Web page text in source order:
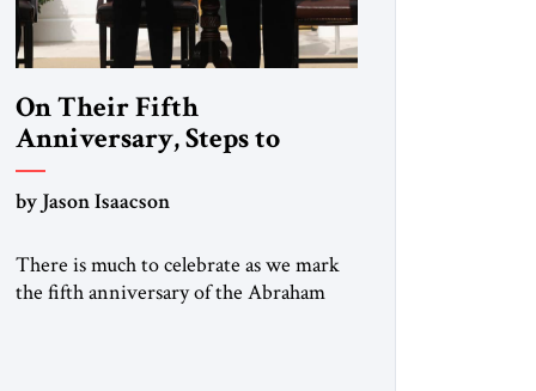
On Their Fifth
Anniversary, Steps to
Expand the Abraham
Accords
by Jason Isaacson
There is much to celebrate as we mark
the fifth anniversary of the Abraham